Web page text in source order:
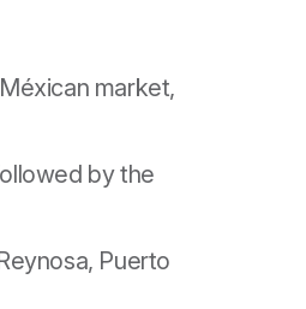
market,
by the
Puerto